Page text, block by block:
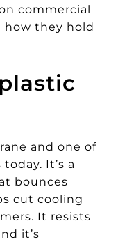
commercial
how they hold
and one of
It’s a
bounces
cut cooling
It resists
it’s